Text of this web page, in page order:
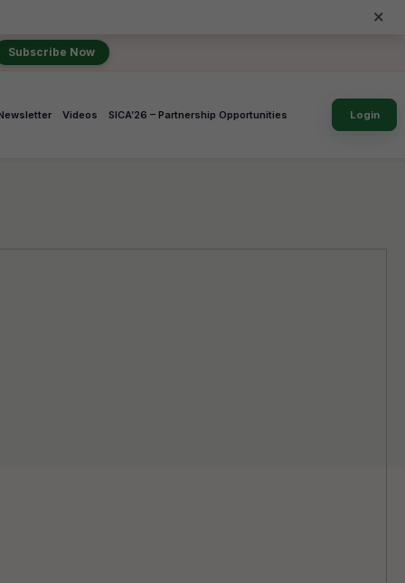
×
Subscribe Now
Login
Videos SICA’26 – Partnership Opportunities